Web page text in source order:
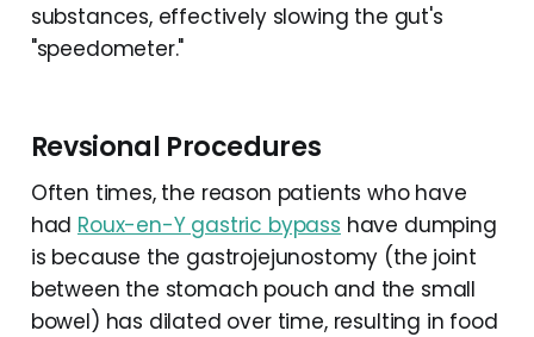
substances, effectively slowing the gut's
"speedometer."
Revsional Procedures
Often times, the reason patients who have
had Roux-en-Y gastric bypass have dumping
is because the gastrojejunostomy (the joint
between the stomach pouch and the small
bowel) has dilated over time, resulting in food